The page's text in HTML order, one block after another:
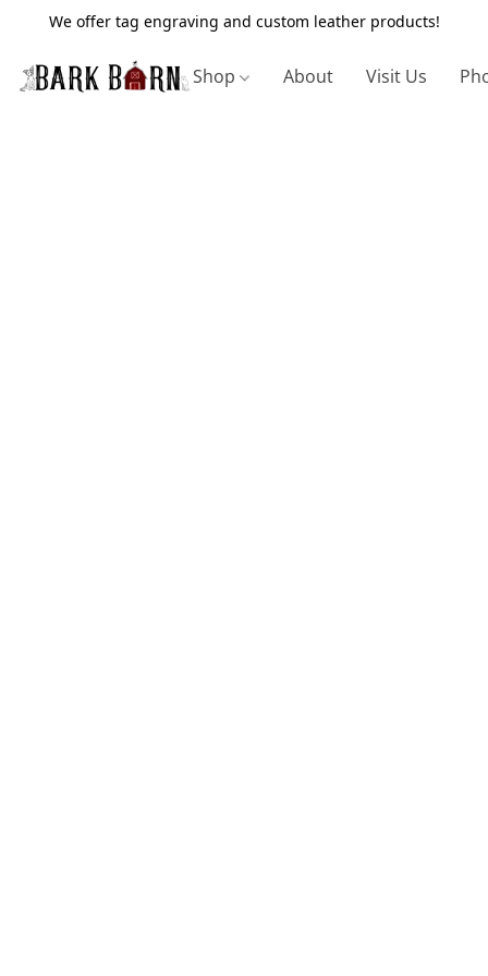
We offer tag engraving and custom leather products!
Shop About Visit Us